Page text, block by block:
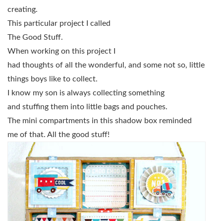
creating.
This particular project I called
The Good Stuff.
When working on this project I
had thoughts of all the wonderful, and some not so, little
things boys like to collect.
I know my son is always collecting something
and stuffing them into little bags and pouches.
The mini compartments in this shadow box reminded
me of that. All the good stuff!